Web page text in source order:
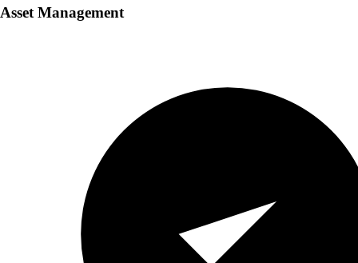
Asset Management